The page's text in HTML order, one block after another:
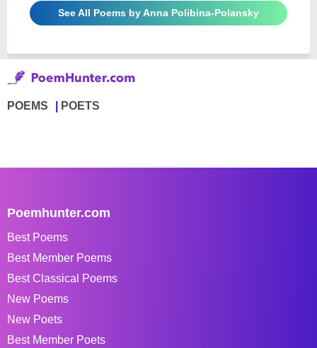
See All Poems by Anna Polibina-Polansky
POEMS POETS
Poemhunter.com
Best Poems
Best Member Poems
Best Classical Poems
New Poems
New Poets
Best Member Poets